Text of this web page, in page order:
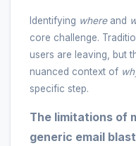
Identifying whereand
core challenge.
users are leaving, but
nuanced context of
specific step.
The limitations of
generic email